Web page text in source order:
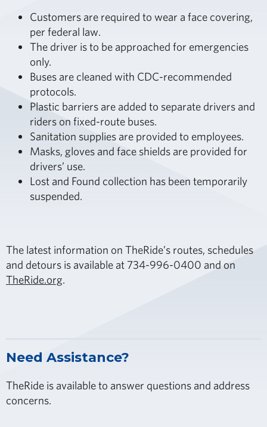
Customers are required to wear a face covering,
per federal law.
The driver is to be approached for emergencies
only.
Buses are cleaned with CDC-recommended
protocols.
Plastic barriers are added to separate drivers and
riders on fixed-route buses.
Sanitation supplies are provided to employees.
Masks, gloves and face shields are provided for
drivers’ use.
Lost and Found collection has been temporarily
suspended.
The latest information on TheRide’s routes, schedules
and detours is available at 734-996-0400 and on
TheRide.org.
Need Assistance?
TheRide is available to answer questions and address
concerns.